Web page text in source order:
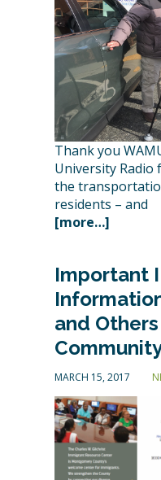
Thank you
University
the
residents – and
[more…]
Important
and
MARCH 15, 2017